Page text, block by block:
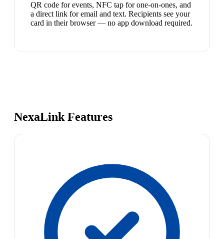
QR code for events, NFC tap for one-on-ones, and
a direct link for email and text. Recipients see your
card in their browser — no app download required.
NexaLink Features